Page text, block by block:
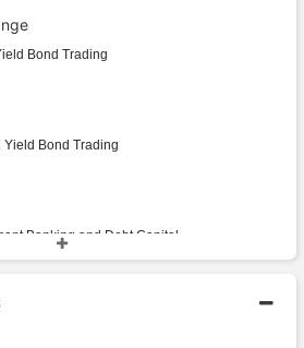
Bond Trading
Yield Bond Trading
Banking and Debt Capital